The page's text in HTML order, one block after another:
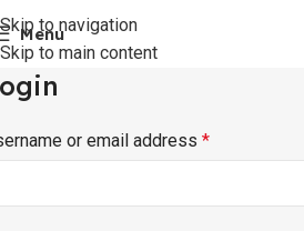
Skip to navigation
Skip to main content
Menu
or email address *